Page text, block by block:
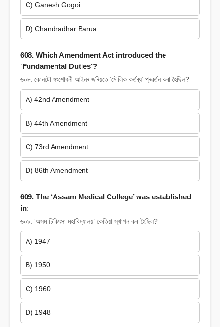
C) Ganesh Gogoi
D) Chandradhar Barua
608. Which Amendment Act introduced the
‘Fundamental Duties’?
৬০৮. কোনটো সংশোধনী আইনৰ জৰিয়তে ‘মৌলিক কৰ্তব্য’ প্ৰৱৰ্তন কৰা হৈছিল?
A) 42nd Amendment
B) 44th Amendment
C) 73rd Amendment
D) 86th Amendment
609. The ‘Assam Medical College’ was established
in:
৬০৯. ‘অসম চিকিৎসা মহাবিদ্যালয়’ কেতিয়া স্থাপন কৰা হৈছিল?
A) 1947
B) 1950
C) 1960
D) 1948